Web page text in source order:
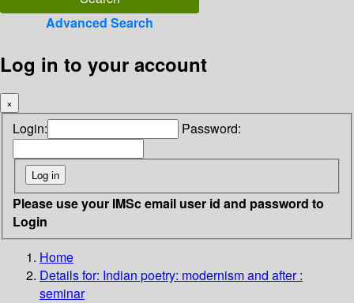
Advanced Search
Log in to your account
×
Login: Password:
Please use your IMSc email user id and password to
Login
Home
Details for: Indian poetry: modernism and after :
seminar